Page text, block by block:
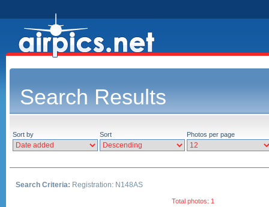
Search Results
Sort by Sort Photos per page
Search Criteria: Registration: N148AS
Total photos: 1